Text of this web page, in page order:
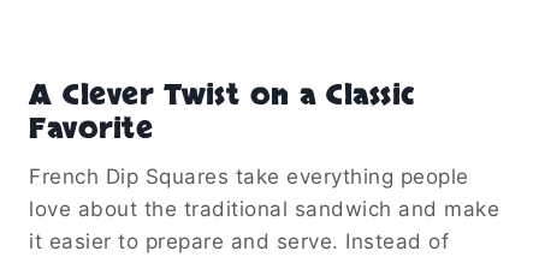
A Clever Twist on a Classic
Favorite
French Dip Squares take everything people
love about the traditional sandwich and make
it easier to prepare and serve. Instead of